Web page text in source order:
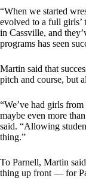
“When we started
evolved to a full girls’
in Cassville, and
programs has seen
Martin said that
pitch and course, but
“We’ve had girls
maybe even more
said. “Allowing
thing.”
To Parnell, Martin
thing up front — for